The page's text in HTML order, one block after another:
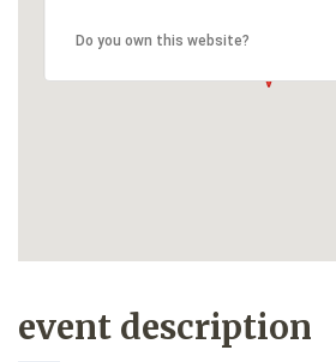
Do you own this website?
event description